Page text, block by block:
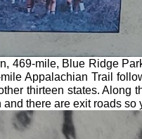
469-mile, Blue Ridge
Appalachian Trail
thirteen states. Along
and there are exit roads